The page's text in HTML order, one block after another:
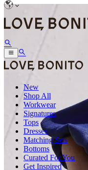
New
Shop All
Workwear
Signatures
Tops
Dresses
Matching Sets
Bottoms
Curated For You
Get Inspired